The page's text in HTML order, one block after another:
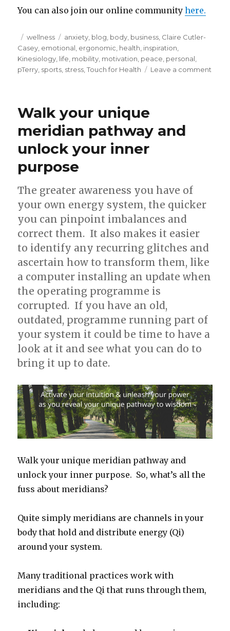
You can also join our online communityhere.
Posted
on
Categories
wellness Tags
anxiety blog body business Claire Cutler-
Casey emotional ergonomic health inspiration
Kinesiology life mobility motivation peace personal
pTerry sports stress ,Touch for Health Leave a comment
Walk your unique
meridian pathway and
unlock your inner
purpose
The greater awareness you have of
your own energy system, the quicker
you can pinpoint imbalances and
correct them. It also makes it easier
to identify any recurring glitches and
ascertain how to transform them, like
a computer installing an update when
the operating programme is
corrupted. If you have an old,
outdated, programme running part of
your system it could be time to have a
look at it and see what you can do to
bring it up to date.
Walk your unique meridian pathway and
unlock your inner purpose. So, what’s all the
fuss about meridians?
Quite simply meridians are channels in your
body that hold and distribute energy (Qi)
around your system.
Many traditional practices work with
meridians and the Qi that runs through them,
including: